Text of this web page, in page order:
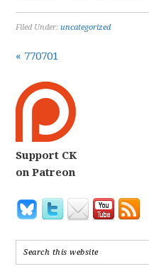
Filed Under:uncategorized
« 770701
Support CK
on Patreon